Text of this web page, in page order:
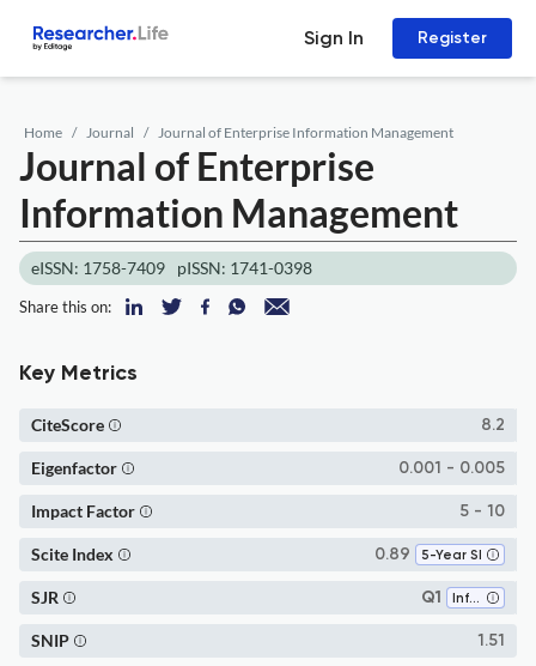
Sign In Register
Home Journal Journal of Enterprise Information Management
Journal of Enterprise
Information Management
eISSN: 1758-7409 pISSN: 1741-0398
Share this on:
Key Metrics
8.2
CiteScore
0.001 - 0.005
Eigenfactor
5 - 10
Impact Factor
0.89 5-Year SI
Scite Index
Q1 Information Systems
SJR
1.51
SNIP